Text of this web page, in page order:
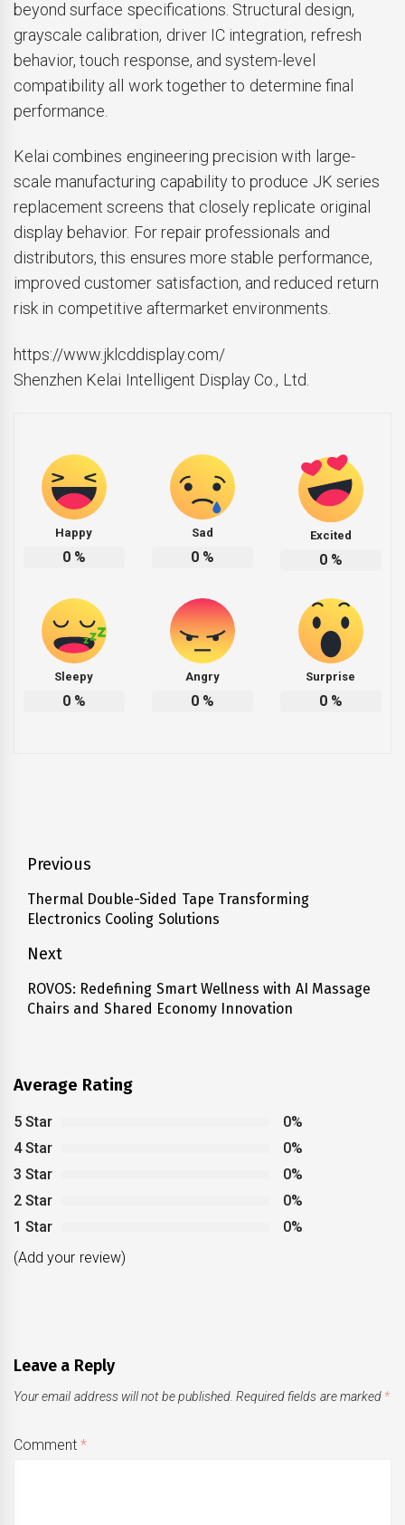
beyond surface specifications. Structural design,
grayscale calibration, driver IC integration, refresh
behavior, touch response, and system-level
compatibility all work together to determine final
performance.
Kelai combines engineering precision with large-
scale manufacturing capability to produce JK series
replacement screens that closely replicate original
display behavior. For repair professionals and
distributors, this ensures more stable performance,
improved customer satisfaction, and reduced return
risk in competitive aftermarket environments.
https://www.jklcddisplay.com/
Shenzhen Kelai Intelligent Display Co., Ltd.
Happy
0%
Sad
0%
Excited
0%
Sleepy
0%
Angry
0%
Surprise
0%
Post
navigation
Previous
Previous
post:
Thermal Double-Sided Tape Transforming
Electronics Cooling Solutions
Next
Next
post:
ROVOS: Redefining Smart Wellness with AI Massage
Chairs and Shared Economy Innovation
Average Rating
5 Star
0%
4 Star
0%
3 Star
0%
2 Star
0%
1 Star
0%
(Add your review)
Leave a Reply
Your email address will not be published. Required fields are marked *
Comment*